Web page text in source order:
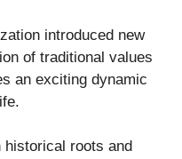
introduced new
of traditional values
an exciting dynamic
historical roots and